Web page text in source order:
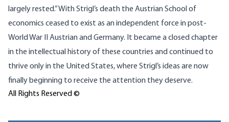
largely rested.” With Strigl’s death the Austrian School of
economics ceased to exist as an independent force in post-
World War II Austrian and Germany. It became a closed chapter
in the intellectual history of these countries and continued to
thrive only in the United States, where Strigl’s ideas are now
finally beginning to receive the attention they deserve.
All Rights Reserved ©